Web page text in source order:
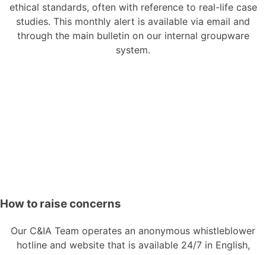
ethical standards, often with reference to real-life case
studies. This monthly alert is available via email and
through the main bulletin on our internal groupware
system.
How to raise concerns
Our C&IA Team operates an anonymous whistleblower
hotline and website that is available 24/7 in English,